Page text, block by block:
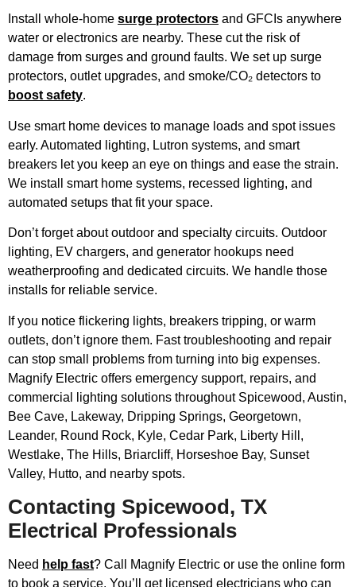
Install whole-home surge protectors and GFCIs anywhere
water or electronics are nearby. These cut the risk of
damage from surges and ground faults. We set up surge
protectors, outlet upgrades, and smoke/CO₂ detectors to
boost safety.
Use smart home devices to manage loads and spot issues
early. Automated lighting, Lutron systems, and smart
breakers let you keep an eye on things and ease the strain.
We install smart home systems, recessed lighting, and
automated setups that fit your space.
Don’t forget about outdoor and specialty circuits. Outdoor
lighting, EV chargers, and generator hookups need
weatherproofing and dedicated circuits. We handle those
installs for reliable service.
If you notice flickering lights, breakers tripping, or warm
outlets, don’t ignore them. Fast troubleshooting and repair
can stop small problems from turning into big expenses.
Magnify Electric offers emergency support, repairs, and
commercial lighting solutions throughout Spicewood, Austin,
Bee Cave, Lakeway, Dripping Springs, Georgetown,
Leander, Round Rock, Kyle, Cedar Park, Liberty Hill,
Westlake, The Hills, Briarcliff, Horseshoe Bay, Sunset
Valley, Hutto, and nearby spots.
Contacting Spicewood, TX
Electrical Professionals
Need help fast? Call Magnify Electric or use the online form
to book a service. You’ll get licensed electricians who can